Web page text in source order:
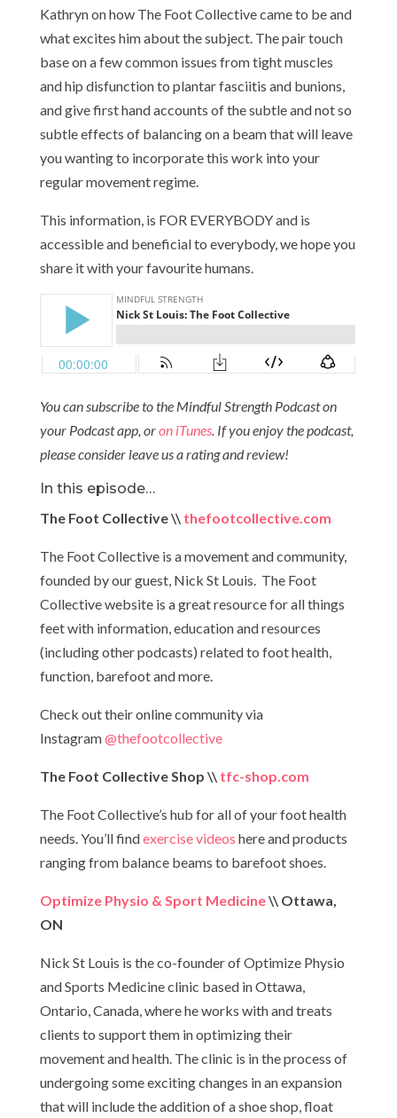
Kathryn on how The Foot Collective came to be and
what excites him about the subject. The pair touch
base on a few common issues from tight muscles
and hip disfunction to plantar fasciitis and bunions,
and give first hand accounts of the subtle and not so
subtle effects of balancing on a beam that will leave
you wanting to incorporate this work into your
regular movement regime.
This information, is FOR EVERYBODY and is
accessible and beneficial to everybody, we hope you
share it with your favourite humans.
You can subscribe to the Mindful Strength Podcast on
your Podcast app, oron iTunes. If you enjoy the podcast,
please consider leave us a rating and review!
In this episode…
The Foot Collective \\ thefootcollective.com
The Foot Collective is a movement and community,
founded by our guest, Nick St Louis. The Foot
Collective website is a great resource for all things
feet with information, education and resources
(including other podcasts) related to foot health,
function, barefoot and more.
Check out their online community via
Instagram@thefootcollective
The Foot Collective Shop \\ tfc-shop.com
The Foot Collective’s hub for all of your foot health
needs. You’ll findexercise videos here and products
ranging from balance beams to barefoot shoes.
Optimize Physio & Sport Medicine\\ Ottawa,
ON
Nick St Louis is the co-founder of Optimize Physio
and Sports Medicine clinic based in Ottawa,
Ontario, Canada, where he works with and treats
clients to support them in optimizing their
movement and health. The clinic is in the process of
undergoing some exciting changes in an expansion
that will include the addition of a shoe shop, float